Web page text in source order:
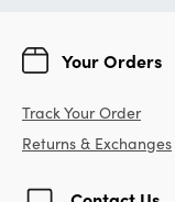
Your Orders
Track Your Order
Returns & Exchanges